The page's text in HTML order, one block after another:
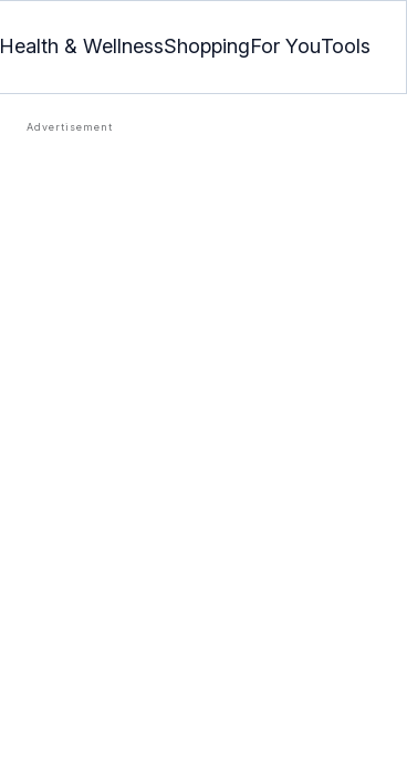
Health & WellnessShoppingFor YouTools